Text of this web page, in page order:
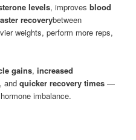
levels, improvesblood
recoverybetween
weights, perform more reps,
gains,increased
, andquicker recovery times —
imbalance.